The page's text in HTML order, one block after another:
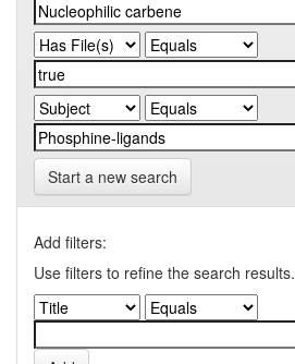
Start a new search
Add filters:
Use filters to refine the search results.